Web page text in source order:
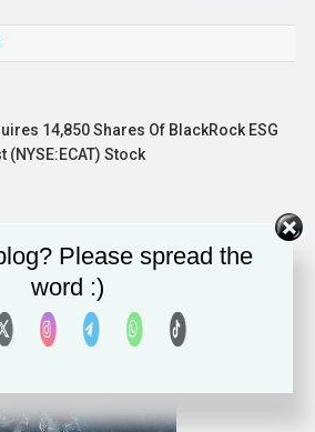
14,850 Shares Of BlackRock ESG
Stock
$100+ Million Sustainable Flight Fund
Please spread the
word :)